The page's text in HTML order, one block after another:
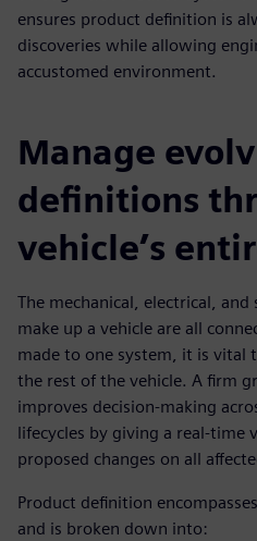
ensures product definition is
discoveries while allowing
accustomed environment.
Manage
definitions
vehicle’s
The mechanical, electrical,
make up a vehicle are all
made to one system, it is vital
the rest of the vehicle. A firm
improves decision-making
lifecycles by giving a real-
proposed changes on all
Product definition
and is broken down into: